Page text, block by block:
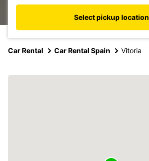
Select pickup location
Car Rental Car Rental Spain Vitoria